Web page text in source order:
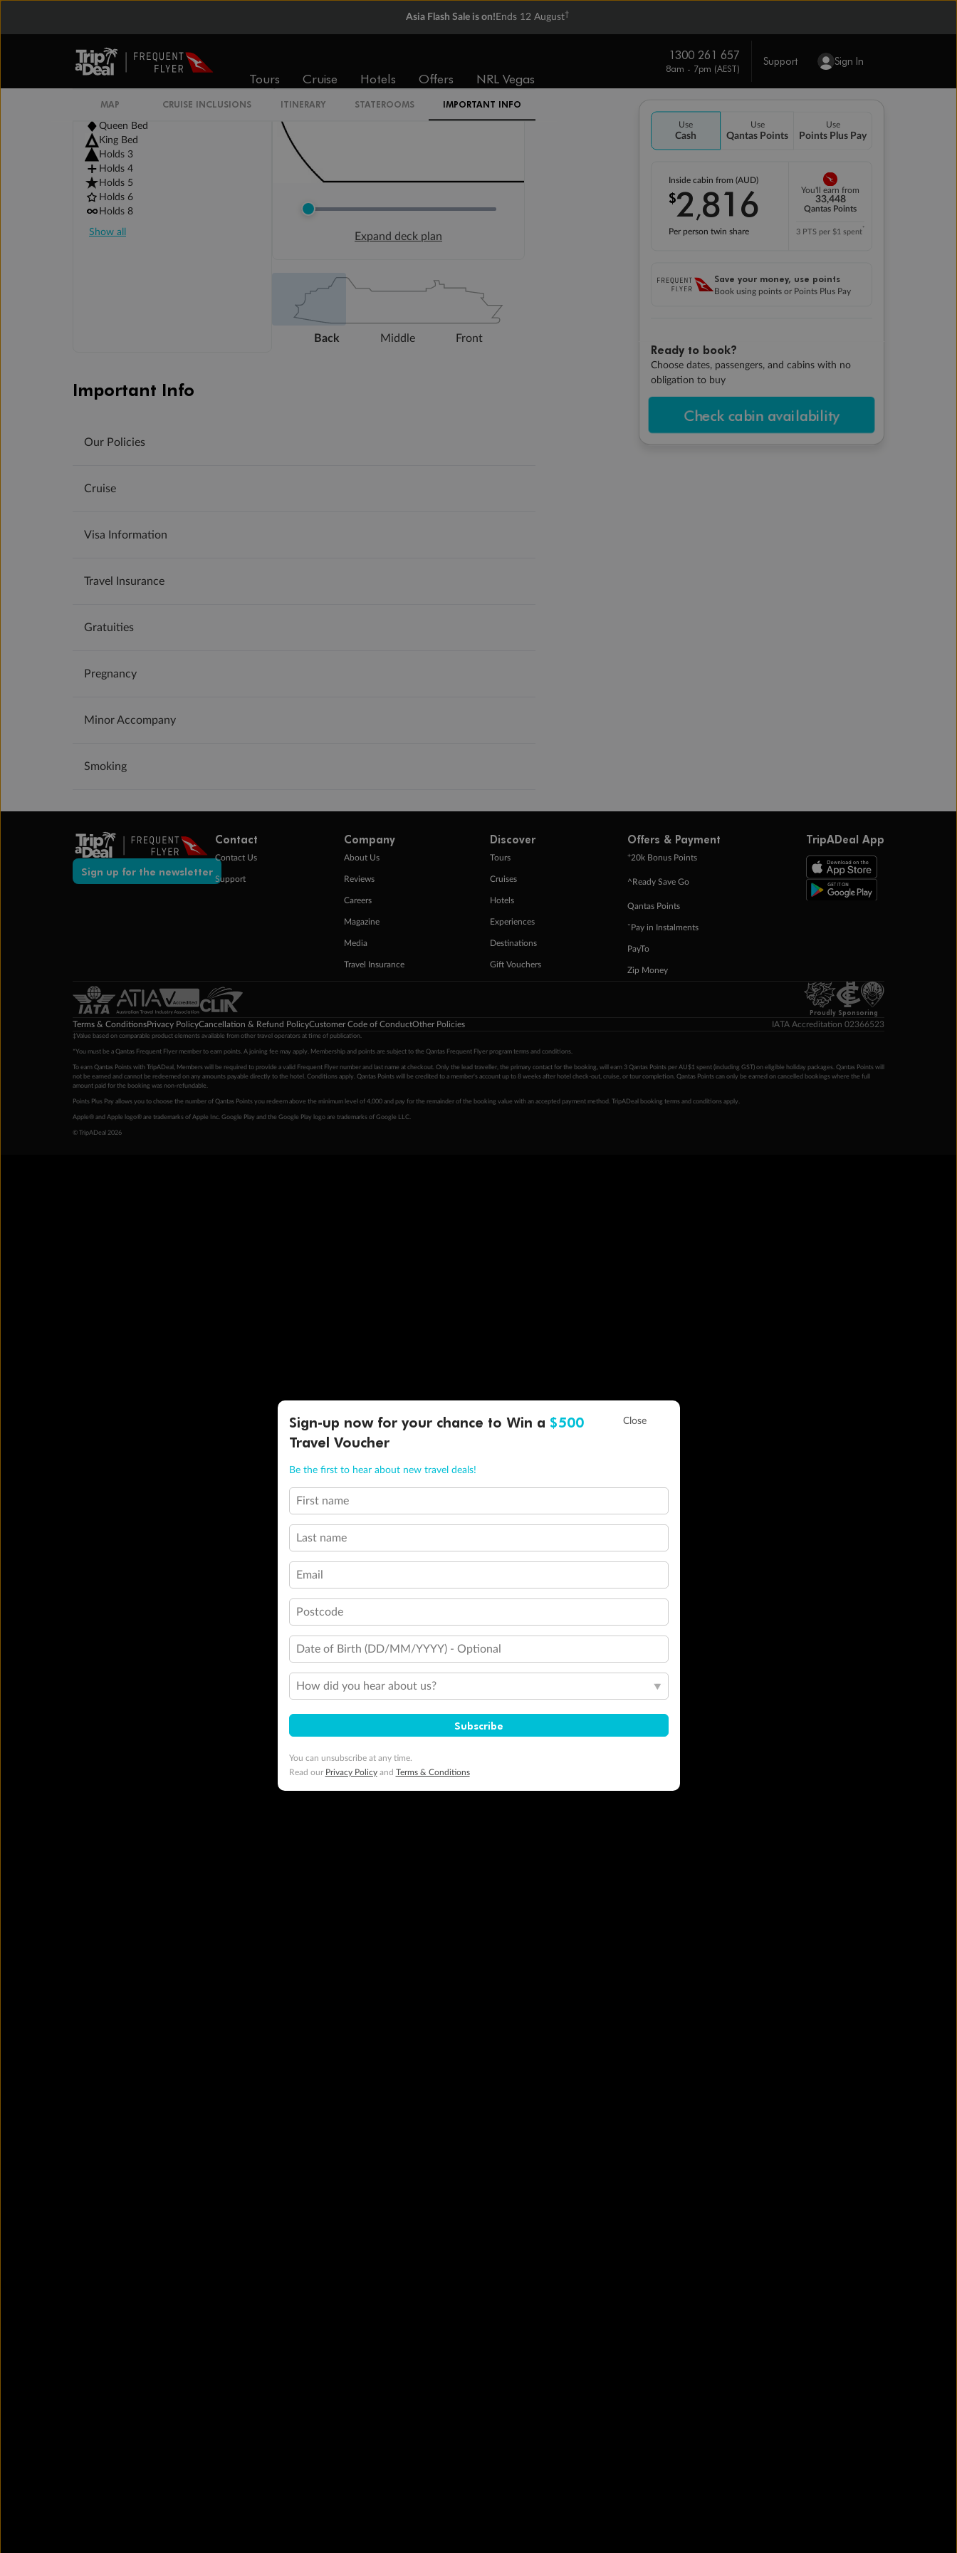
Asia Flash Sale is on! Ends 12 August†
Tours Cruise Hotels Offers NRL Vegas
1300 261 657
8am - 7pm (AEST)
Support Sign In
Use
Cash
Use
Qantas Points
Use
Points Plus Pay
Inside cabin from (AUD)
$2,816
Per person twin share
You'll earn from
33,448
Qantas Points
3 PTS per $1 spent*
Save your money, use points
Book using points or Points Plus Pay
Ready to book?
Choose dates, passengers, and cabins with no
obligation to buy
Check cabin availability
MAP CRUISE INCLUSIONS ITINERARY STATEROOMS IMPORTANT INFO
Queen Bed
King Bed
Holds 3
Holds 4
Holds 5
Holds 6
Holds 8
Show all Expand deck plan
Back Middle Front
Important Info
Our Policies
Cruise
Visa Information
Travel Insurance
Gratuities
Pregnancy
Minor Accompany
Smoking
Sign up for the newsletter
Contact
Contact Us
Support
Company
About Us
Reviews
Careers
Magazine
Media
Travel Insurance
Discover
Tours
Cruises
Hotels
Experiences
Destinations
Gift Vouchers
Offers & Payment
+20k Bonus Points
^Ready Save Go
Qantas Points
ˇPay in Instalments
PayTo
Zip Money
TripADeal App
Proudly Sponsoring
Terms & ConditionsPrivacy PolicyCancellation & Refund PolicyCustomer Code of ConductOther Policies IATA Accreditation 02366523
‡Value based on comparable product elements available from other travel operators at time of publication.
*You must be a Qantas Frequent Flyer member to earn points. A joining fee may apply. Membership and points are subject to the Qantas Frequent Flyer program terms and conditions.
To earn Qantas Points with TripADeal, Members will be required to provide a valid Frequent Flyer number and last name at checkout. Only the lead traveller, the primary contact for the booking, will earn 3 Qantas Points per AU$1 spent (including GST) on eligible holiday packages. Qantas Points will
not be earned and cannot be redeemed on any amounts payable directly to the hotel. Conditions apply. Qantas Points will be credited to a member's account up to 8 weeks after hotel check-out, cruise, or tour completion. Qantas Points can only be earned on cancelled bookings where the full
amount paid for the booking was non-refundable.
Points Plus Pay allows you to choose the number of Qantas Points you redeem above the minimum level of 4,000 and pay for the remainder of the booking value with an accepted payment method. TripADeal booking terms and conditions apply.
Apple® and Apple logo® are trademarks of Apple Inc. Google Play and the Google Play logo are trademarks of Google LLC.
© TripADeal 2026
Sign-up now for your chance to Win a $500
Travel Voucher
Be the first to hear about new travel deals!
First name
Last name
Email
Postcode
Date of Birth (DD/MM/YYYY) - Optional
How did you hear about us?
Subscribe
You can unsubscribe at any time.
Read our Privacy Policyand Terms & Conditions